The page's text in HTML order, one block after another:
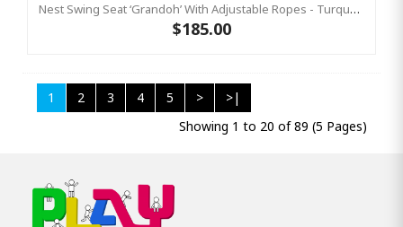
Nest Swing Seat ‘Grandoh’ With Adjustable Ropes - Turquoise / Yellow (Residential Sensory Swing)
$185.00
1 2 3 4 5 >
>|
Showing 1 to 20 of 89 (5 Pages)